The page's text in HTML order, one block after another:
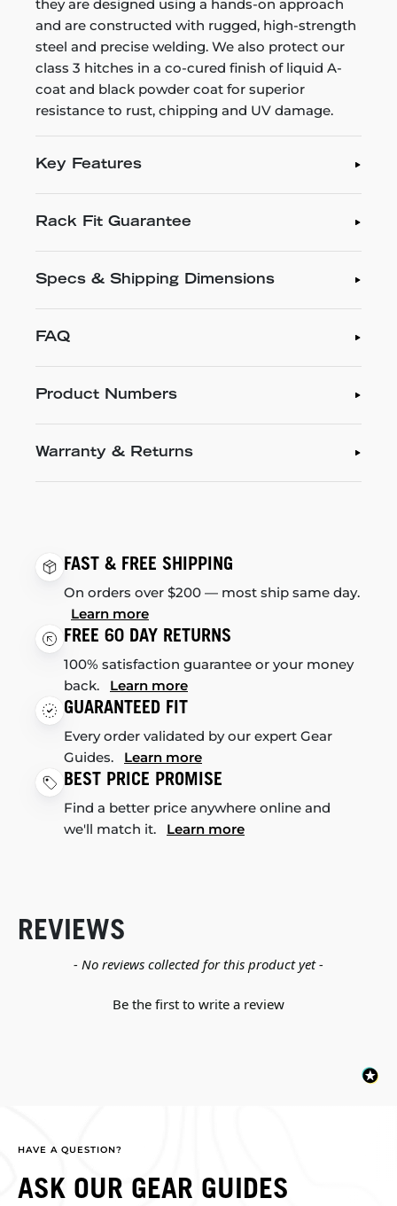
they are designed using a hands-on approach
and are constructed with rugged, high-strength
steel and precise welding. We also protect our
class 3 hitches in a co-cured finish of liquid A-
coat and black powder coat for superior
resistance to rust, chipping and UV damage.
Key Features
Rack Fit Guarantee
Specs & Shipping Dimensions
FAQ
Product Numbers
Warranty & Returns
FAST & FREE SHIPPING
On orders over $200 — most ship same day.
Learn more
FREE 60 DAY RETURNS
100% satisfaction guarantee or your money
back. Learn more
GUARANTEED FIT
Every order validated by our expert Gear
Guides. Learn more
BEST PRICE PROMISE
Find a better price anywhere online and
we'll match it. Learn more
REVIEWS
- No reviews collected for this product yet -
Be the first to write a review
New content loaded
HAVE A QUESTION?
ASK OUR GEAR GUIDES